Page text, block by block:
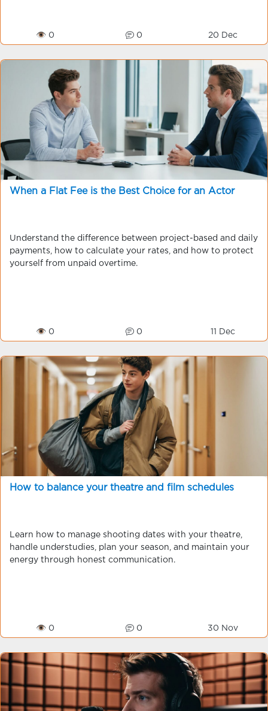
👁 0 0 20 Dec
When a Flat Fee is the Best Choice for an Actor
Understand the difference between project-based and daily
payments, how to calculate your rates, and how to protect
yourself from unpaid overtime.
👁 0 0 11 Dec
How to balance your theatre and film schedules
Learn how to manage shooting dates with your theatre,
handle understudies, plan your season, and maintain your
energy through honest communication.
👁 0 0 30 Nov